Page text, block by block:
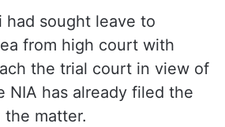
had sought leave to
from high court with
the trial court in view of
NIA has already filed the
matter.